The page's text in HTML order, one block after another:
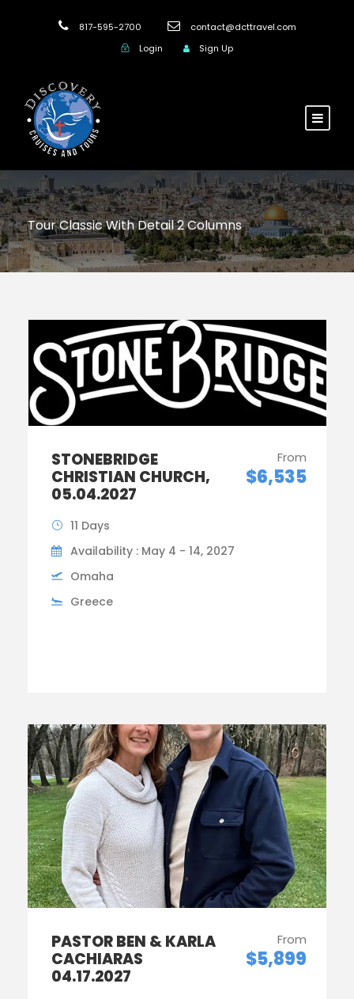
817-595-2700
contact@dcttravel.com
Login
Sign Up
Tour Classic With Detail 2 Columns
STONEBRIDGE
CHRISTIAN CHURCH,
05.04.2027
From
$6,535
11 Days
Availability : May 4 - 14, 2027
Omaha
Greece
PASTOR BEN & KARLA
CACHIARAS
04.17.2027
From
$5,899